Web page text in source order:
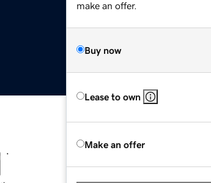
make an offer.
Buy now
Lease to own
Make an offer